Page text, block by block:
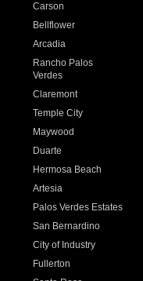
Carson
Bellflower
Arcadia
Rancho Palos
Verdes
Claremont
Temple City
Maywood
Duarte
Hermosa Beach
Artesia
Palos Verdes Estates
San Bernardino
City of Industry
Fullerton